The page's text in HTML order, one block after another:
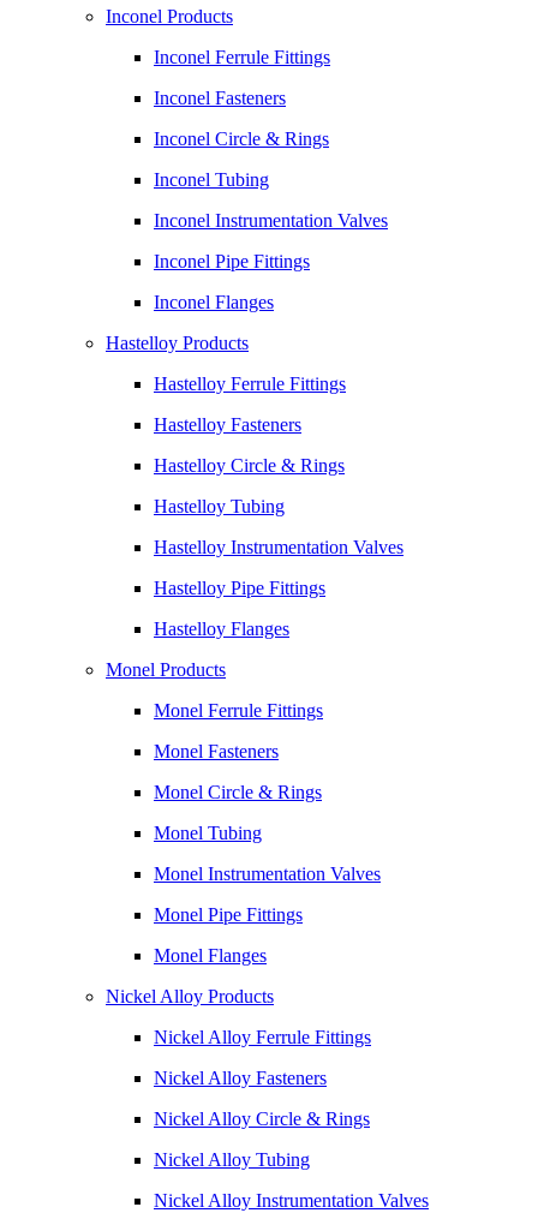
Inconel Products
Inconel Ferrule Fittings
Inconel Fasteners
Inconel Circle & Rings
Inconel Tubing
Inconel Instrumentation Valves
Inconel Pipe Fittings
Inconel Flanges
Hastelloy Products
Hastelloy Ferrule Fittings
Hastelloy Fasteners
Hastelloy Circle & Rings
Hastelloy Tubing
Hastelloy Instrumentation Valves
Hastelloy Pipe Fittings
Hastelloy Flanges
Monel Products
Monel Ferrule Fittings
Monel Fasteners
Monel Circle & Rings
Monel Tubing
Monel Instrumentation Valves
Monel Pipe Fittings
Monel Flanges
Nickel Alloy Products
Nickel Alloy Ferrule Fittings
Nickel Alloy Fasteners
Nickel Alloy Circle & Rings
Nickel Alloy Tubing
Nickel Alloy Instrumentation Valves